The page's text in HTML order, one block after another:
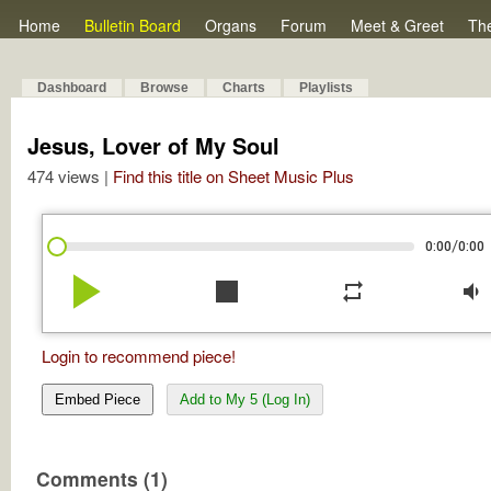
Home Bulletin Board Organs Forum Meet & Greet
Dashboard Browse Charts Playlists
Jesus, Lover of My Soul
474 views | Find this title on Sheet Music Plus
0:00/0:00
play_arrow stop repeat volume_down
Login to recommend piece!
Embed Piece Add to My 5 (Log In)
Comments (1)